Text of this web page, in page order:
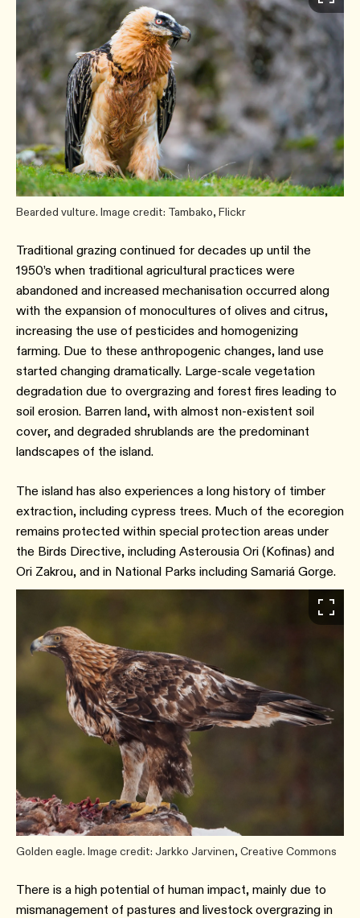
Bearded vulture. Image credit: Tambako, Flickr
Traditional grazing continued for decades up until the
1950’s when traditional agricultural practices were
abandoned and increased mechanisation occurred along
with the expansion of monocultures of olives and citrus,
increasing the use of pesticides and homogenizing
farming. Due to these anthropogenic changes, land use
started changing dramatically. Large-scale vegetation
degradation due to overgrazing and forest fires leading to
soil erosion. Barren land, with almost non-existent soil
cover, and degraded shrublands are the predominant
landscapes of the island.
The island has also experiences a long history of timber
extraction, including cypress trees. Much of the ecoregion
remains protected within special protection areas under
the Birds Directive, including Asterousia Ori (Kofinas) and
Ori Zakrou, and in National Parks including Samariá Gorge.
Golden eagle. Image credit: Jarkko Jarvinen, Creative Commons
There is a high potential of human impact, mainly due to
mismanagement of pastures and livestock overgrazing in